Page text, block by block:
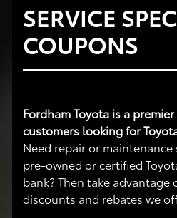
SERVICE
COUPONS
Fordham Toyota is a
customers looking for
Need repair or maintenance
pre-owned or certified
bank? Then take advantage
discounts and rebates we